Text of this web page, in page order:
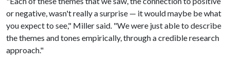
or negative, wasn't really a surprise — it would maybe be what
you expect to see," Miller said. "We were just able to describe
the themes and tones empirically, through a credible research
approach."